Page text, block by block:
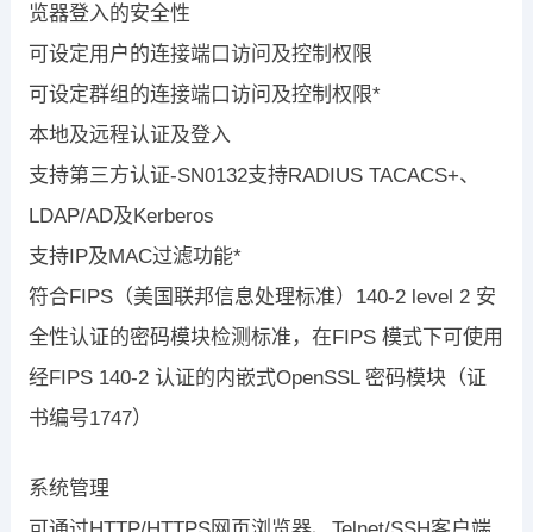
览器登入的安全性
可设定用户的连接端口访问及控制权限
可设定群组的连接端口访问及控制权限*
本地及远程认证及登入
支持第三方认证-SN0132支持RADIUS TACACS+、
LDAP/AD及Kerberos
支持IP及MAC过滤功能*
符合FIPS（美国联邦信息处理标准）140-2 level 2 安
全性认证的密码模块检测标准，在FIPS 模式下可使用
经FIPS 140-2 认证的内嵌式OpenSSL 密码模块（证
书编号1747）
系统管理